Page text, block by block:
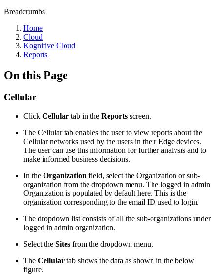
Breadcrumbs
Home
Cloud
Kognitive Cloud
Reports
On this Page
Cellular
Click Cellular tab in the Reports screen.
The Cellular tab enables the user to view reports about the
Cellular networks used by the users in their Edge devices.
The user can use this information for further analysis and to
make informed business decisions.
In the Organization field, select the Organization or sub-
organization from the dropdown menu. The logged in admin
Organization is populated by default here. This is the
organization corresponding to the email ID used to login.
The dropdown list consists of all the sub-organizations under
logged in admin organization.
Select the Sites from the dropdown menu.
The Cellular tab shows the data as shown in the below
figure.